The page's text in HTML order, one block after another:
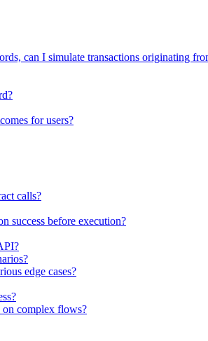
can I simulate transactions originating
for users?
calls?
success before execution?
edge cases?
on complex flows?